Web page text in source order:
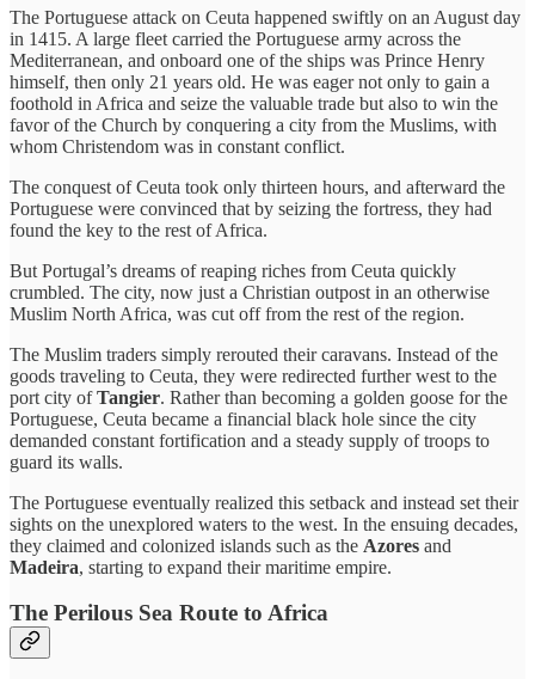
The Portuguese attack on Ceuta happened swiftly on an August day
in 1415. A large fleet carried the Portuguese army across the
Mediterranean, and onboard one of the ships was Prince Henry
himself, then only 21 years old. He was eager not only to gain a
foothold in Africa and seize the valuable trade but also to win the
favor of the Church by conquering a city from the Muslims, with
whom Christendom was in constant conflict.
The conquest of Ceuta took only thirteen hours, and afterward the
Portuguese were convinced that by seizing the fortress, they had
found the key to the rest of Africa.
But Portugal’s dreams of reaping riches from Ceuta quickly
crumbled. The city, now just a Christian outpost in an otherwise
Muslim North Africa, was cut off from the rest of the region.
The Muslim traders simply rerouted their caravans. Instead of the
goods traveling to Ceuta, they were redirected further west to the
port city ofTangier. Rather than becoming a golden goose for the
Portuguese, Ceuta became a financial black hole since the city
demanded constant fortification and a steady supply of troops to
guard its walls.
The Portuguese eventually realized this setback and instead set their
sights on the unexplored waters to the west. In the ensuing decades,
they claimed and colonized islands such as the Azores and
Madeira, starting to expand their maritime empire.
The Perilous Sea Route to Africa